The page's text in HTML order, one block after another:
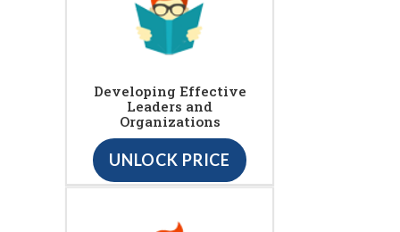
Developing Effective
Leaders and
Organizations
UNLOCK PRICE